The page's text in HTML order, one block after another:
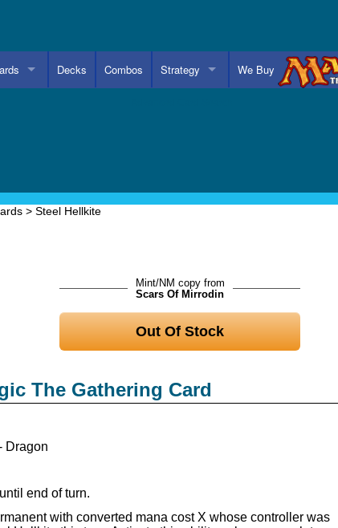
Decks Combos Strategy We Buy
> Steel Hellkite
Mint/NM copy from
Scars Of Mirrodin
Out Of Stock
The Gathering Card
Dragon
end of turn.
with converted mana cost X whose controller was